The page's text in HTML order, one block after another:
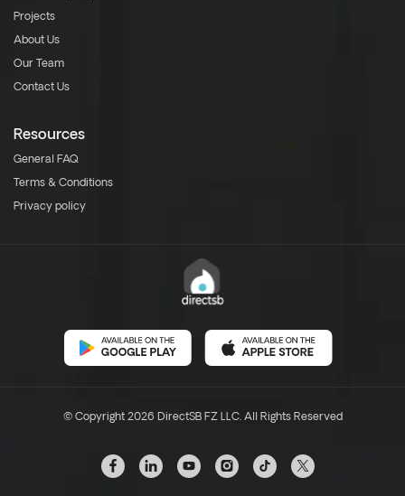
Projects
About Us
Our Team
Contact Us
Resources
General FAQ
Terms & Conditions
Privacy policy
© Copyright 2026 DirectSB FZ LLC. All Rights Reserved